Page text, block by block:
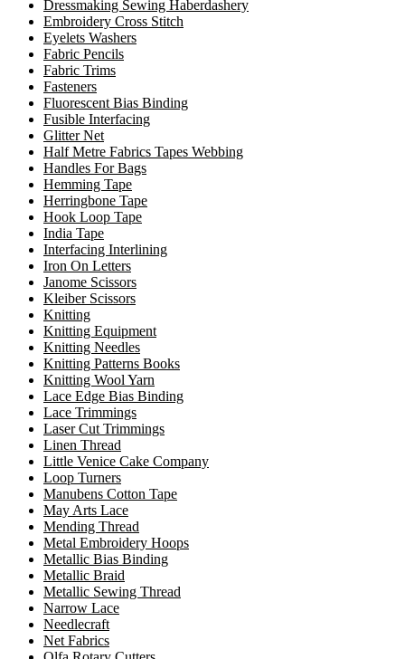
Dressmaking Sewing Haberdashery
Embroidery Cross Stitch
Eyelets Washers
Fabric Pencils
Fabric Trims
Fasteners
Fluorescent Bias Binding
Fusible Interfacing
Glitter Net
Half Metre Fabrics Tapes Webbing
Handles For Bags
Hemming Tape
Herringbone Tape
Hook Loop Tape
India Tape
Interfacing Interlining
Iron On Letters
Janome Scissors
Kleiber Scissors
Knitting
Knitting Equipment
Knitting Needles
Knitting Patterns Books
Knitting Wool Yarn
Lace Edge Bias Binding
Lace Trimmings
Laser Cut Trimmings
Linen Thread
Little Venice Cake Company
Loop Turners
Manubens Cotton Tape
May Arts Lace
Mending Thread
Metal Embroidery Hoops
Metallic Bias Binding
Metallic Braid
Metallic Sewing Thread
Narrow Lace
Needlecraft
Net Fabrics